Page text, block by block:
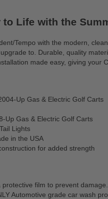
to Life with the
Tempo with the modern,
to. Durable, quality
made easy, giving your
Up Gas & Electric Golf Carts
Up Gas & Electric Golf Carts
Lights
in the USA
for added strength
protective film to prevent
Automotive grade car wash